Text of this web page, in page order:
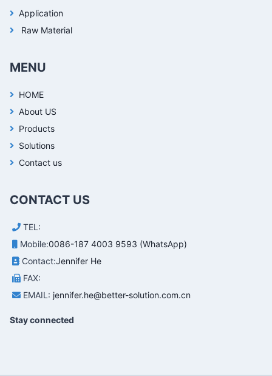
Application
Raw Material
MENU
HOME
About US
Products
Solutions
Contact us
CONTACT US
TEL:
Mobile:0086-187 4003 9593 (WhatsApp)
Contact:Jennifer He
FAX:
EMAIL: jennifer.he@better-solution.com.cn
Stay connected